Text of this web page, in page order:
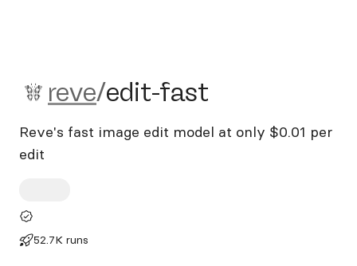
reve/edit-fast
reve/edit-fast
Reve's fast image edit model at only $0.01 per
edit
52.7K runs